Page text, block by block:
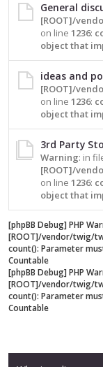
General
[ROOT]/
on line 1236:
object that
ideas and
[ROOT]/
on line 1236:
object that
3rd Party
Warning: in
[ROOT]/
on line 1236:
object that
[phpBB Debug] PHP
[ROOT]/vendor/twig/
count(): Parameter
Countable
[phpBB Debug] PHP
[ROOT]/vendor/twig/
count(): Parameter
Countable